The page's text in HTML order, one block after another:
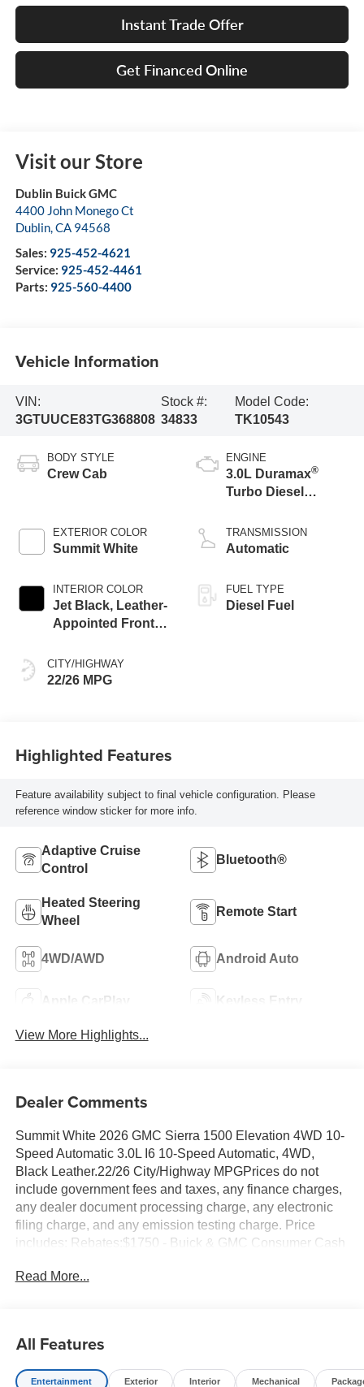
Instant Trade Offer
Get Financed Online
Visit our Store
Dublin Buick GMC
4400 John Monego Ct
Dublin,CA 94568
Sales: 925-452-4621
Service: 925-452-4461
Parts: 925-560-4400
Vehicle Information
VIN:
3GTUUCE83TG368808
Stock #:
34833
Model Code:
TK10543
BODY STYLE
Crew Cab
EXTERIOR COLOR
Summit White
INTERIOR COLOR
Jet Black, Leather-
Appointed Front
CITY/HIGHWAY
22/26 MPG
ENGINE
3.0L Duramax®
Turbo Diesel
TRANSMISSION
Automatic
FUEL TYPE
Diesel Fuel
Highlighted Features
Feature availability subject to final vehicle configuration. Please
reference window sticker for more info.
Adaptive Cruise
Control
Bluetooth®
Heated Steering
Wheel
Remote Start
4WD/AWD Android Auto
Apple CarPlay Keyless Entry
View More Highlights...
Dealer Comments
Summit White 2026 GMC Sierra 1500 Elevation 4WD 10-
Speed Automatic 3.0L I6 10-Speed Automatic, 4WD,
Black Leather.22/26 City/Highway MPGPrices do not
include government fees and taxes, any finance charges,
any dealer document processing charge, any electronic
filing charge, and any emission testing charge. Price
includes: Rebates:$1750 - Buick & GMC Consumer Cash
Cash. Exp. 08/31/2026
Read More...
All Features
Entertainment Exterior Interior Mechanical